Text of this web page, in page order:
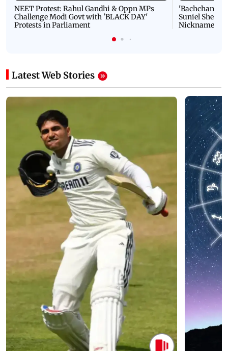
NEET Protest: Rahul Gandhi & Oppn MPs
Challenge Modi Govt with 'BLACK DAY'
Protests in Parliament
'Bachchan
Suniel Shetty
Nickname |
Latest Web Stories